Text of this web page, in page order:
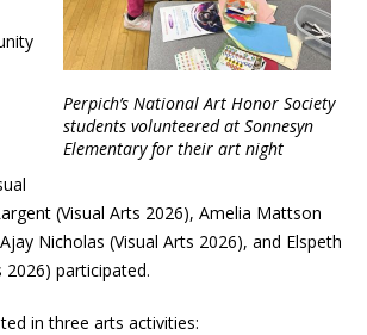
Perpich’s National Art Honor Society
students volunteered at Sonnesyn
Elementary for their art night
(Visual Arts 2026), Amelia Mattson
Nicholas (Visual Arts 2026), and Elspeth
2026) participated.
in three arts activities: